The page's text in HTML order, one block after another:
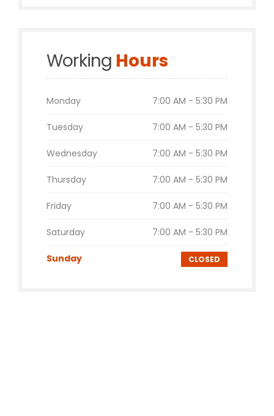
Working Hours
Monday 7:00 AM - 5:30 PM
Tuesday 7:00 AM - 5:30 PM
Wednesday 7:00 AM - 5:30 PM
Thursday 7:00 AM - 5:30 PM
Friday 7:00 AM - 5:30 PM
Saturday 7:00 AM - 5:30 PM
Sunday CLOSED